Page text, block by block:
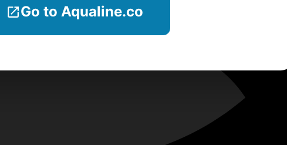
Go to Aqualine.co